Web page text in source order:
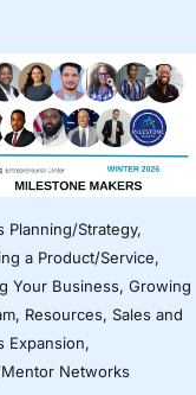
Planning/Strategy,
a Product/Service,
Your Business, Growing
, Resources, Sales and
Expansion,
Networks